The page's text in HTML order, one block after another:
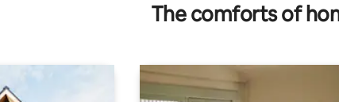
The comforts of